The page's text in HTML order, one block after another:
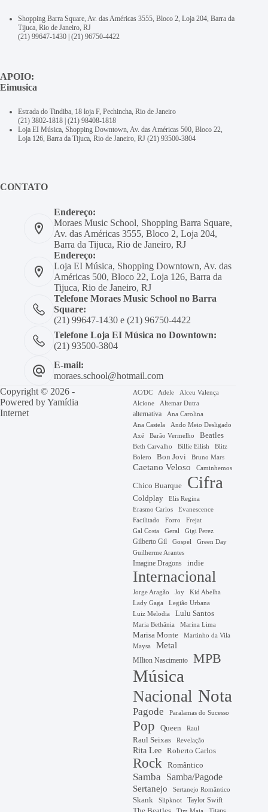
Shopping Barra Square, Av. das Américas 3555, Bloco 2, Loja 204, Barra da
Tijuca, Rio de Janeiro, RJ
(21) 99647-1430 | (21) 96750-4422
APOIO:
Eimusica
Estrada do Tindiba, 18 loja F, Pechincha, Rio de Janeiro
(21) 3802-1818 | (21) 98408-1818
Loja EI Música, Shopping Downtown, Av. das Américas 500, Bloco 22,
Loja 126, Barra da Tijuca, Rio de Janeiro, RJ (21) 93500-3804
CONTATO
Endereço:
Moraes Music School, Shopping Barra Square,
Av. das Américas 3555, Bloco 2, Loja 204,
Barra da Tijuca, Rio de Janeiro, RJ
Endereço:
Loja EI Música, Shopping Downtown, Av. das
Américas 500, Bloco 22, Loja 126, Barra da
Tijuca, Rio de Janeiro, RJ
Telefone Moraes Music School no Barra
Square:
(21) 99647-1430 e (21) 96750-4422
Telefone Loja EI Música no Downtown:
(21) 93500-3804
E-mail:
moraes.school@hotmail.com
Copyright © 2026 -
Powered byYamídia
Internet
AC/DC Adele
Alceu Valença
Alcione
Altemar Dutra
alternativa
Ana Carolina
Ana Castela
Ando Meio Desligado
Axé Barão Vermelho Beatles
Beth Carvalho Billie Eilish
Blitz
Bolero
Bon Jovi Bruno Mars
Caetano Veloso Caminhemos
Chico Buarque Cifra
Coldplay
Elis Regina
Erasmo Carlos
Evanescence
Facilitado
Forro Frejat
Gal Costa Geral Gigi Perez
Gilberto Gil Gospel Green Day
Guilherme Arantes
Imagine Dragons indie
Internacional
Jorge Aragão Joy Kid Abelha
Lady Gaga
Legião Urbana
Luiz Melodia
Lulu Santos
Maria Bethânia Marina Lima
Marisa Monte
Martinho da Vila
Maysa
Metal
MIlton Nascimento MPB
Música
Nacional Nota
Pagode Paralamas do Sucesso
Pop Queen Raul
Raul Seixas Revelação
Rita Lee Roberto Carlos
Rock Romântico
Samba
Samba/Pagode
Sertanejo
Sertanejo Romântico
Skank Slipknot Taylor Swift